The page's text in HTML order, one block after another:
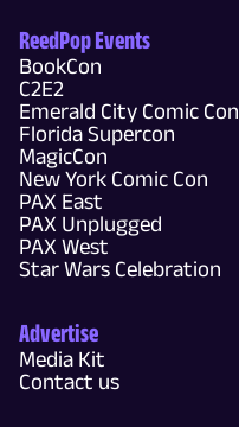
ReedPop Events
BookCon
C2E2
Emerald City Comic Con
Florida Supercon
MagicCon
New York Comic Con
PAX East
PAX Unplugged
PAX West
Star Wars Celebration
Advertise
Media Kit
Contact us